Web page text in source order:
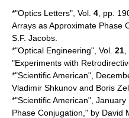
*"Optics Letters", Vol. 4 , pp.
Arrays as Approximate Phase
S.F. Jacobs.
*"Optical Engineering", Vol. 21
"Experiments with
*"Scientific American",
Vladimir Shkunov and Boris
*"Scientific American",
Phase Conjugation," by David